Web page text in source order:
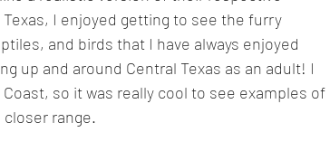
I enjoyed getting to see the furry
and birds that I have always enjoyed
up and around Central Texas as an adult! I
so it was really cool to see examples of
range.